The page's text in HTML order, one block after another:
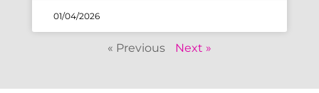
01/04/2026
« Previous Next »